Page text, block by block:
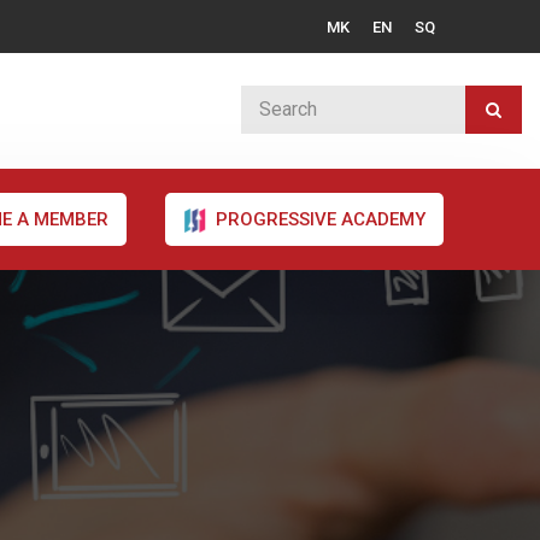
MK EN SQ
A MEMBER PROGRESSIVE ACADEMY